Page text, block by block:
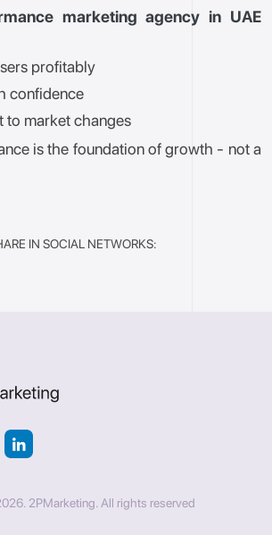
marketing agency in UAE
profitably
confidence
to market changes
is the foundation of growth - not a
IN SOCIAL NETWORKS:
2PMarketing. All rights reserved